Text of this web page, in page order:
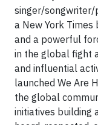
singer/songwriter/
a New York
and a powerful
in the global fight
and influential
launched We Are
the global
initiatives building